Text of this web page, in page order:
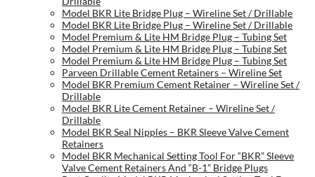
Model BKR Lite Bridge Plug – Wireline Set / Drillable
Model BKR Lite Bridge Plug – Wireline Set / Drillable
Model Premium & Lite HM Bridge Plug – Tubing Set
Model Premium & Lite HM Bridge Plug – Tubing Set
Model Premium & Lite HM Bridge Plug – Tubing Set
Parveen Drillable Cement Retainers – Wireline Set
Model BKR Premium Cement Retainer – Wireline Set /
Drillable
Model BKR Lite Cement Retainer – Wireline Set /
Drillable
Model BKR Seal Nipples – BKR Sleeve Valve Cement
Retainers
Model BKR Mechanical Setting Tool For “BKR” Sleeve
Valve Cement Retainers And “B-1” Bridge Plugs